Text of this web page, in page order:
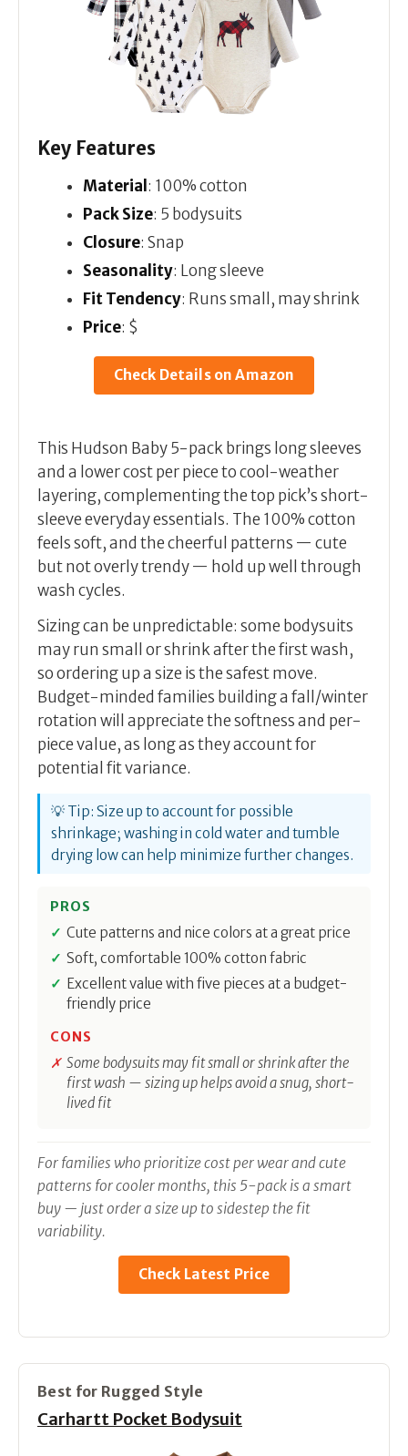
Key Features
Material : 100% cotton
Pack Size: 5 bodysuits
Closure: Snap
Seasonality: Long sleeve
Fit Tendency: Runs small, may shrink
Price: $
Check Details on Amazon
This Hudson Baby 5-pack brings long sleeves
and a lower cost per piece to cool-weather
layering, complementing the top pick’s short-
sleeve everyday essentials. The 100% cotton
feels soft, and the cheerful patterns — cute
but not overly trendy — hold up well through
wash cycles.
Sizing can be unpredictable: some bodysuits
may run small or shrink after the first wash,
so ordering up a size is the safest move.
Budget-minded families building a fall/winter
rotation will appreciate the softness and per-
piece value, as long as they account for
potential fit variance.
💡 Tip: Size up to account for possible
shrinkage; washing in cold water and tumble
drying low can help minimize further changes.
PROS
Cute patterns and nice colors at a great price
Soft, comfortable 100% cotton fabric
Excellent value with five pieces at a budget-
friendly price
CONS
Some bodysuits may fit small or shrink after the
first wash — sizing up helps avoid a snug, short-
lived fit
For families who prioritize cost per wear and cute
patterns for cooler months, this 5-pack is a smart
buy — just order a size up to sidestep the fit
variability.
Check Latest Price
Best for Rugged Style
Carhartt Pocket Bodysuit